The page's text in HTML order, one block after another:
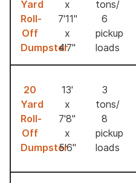
Yard
Roll-
Off
Dumpster
x
7'11''
x
4'7''
tons/
6
pickup
loads
20
Yard
Roll-
Off
Dumpster
13'
x
7'8"
x
5'6"
3
tons/
8
pickup
loads